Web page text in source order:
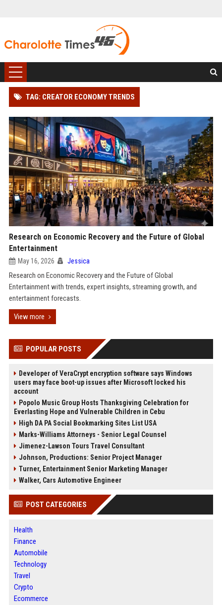
TAG: CREATOR ECONOMY TRENDS
Research on Economic Recovery and the Future of Global
Entertainment
May 16, 2026 Jessica
Research on Economic Recovery and the Future of Global
Entertainment with trends, expert insights, streaming growth, and
entertainment forecasts.
View more
POPULAR POSTS
Developer of VeraCrypt encryption software says Windows
users may face boot-up issues after Microsoft locked his
account
Popolo Music Group Hosts Thanksgiving Celebration for
Everlasting Hope and Vulnerable Children in Cebu
High DA PA Social Bookmarking Sites List USA
Marks-Williams Attorneys - Senior Legal Counsel
Jimenez-Lawson Tours Travel Consultant
Johnson, Productions: Senior Project Manager
Turner, Entertainment Senior Marketing Manager
Walker, Cars Automotive Engineer
POST CATEGORIES
Health
Finance
Automobile
Technology
Travel
Crypto
Ecommerce